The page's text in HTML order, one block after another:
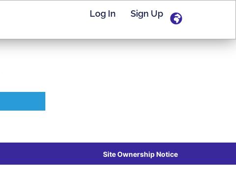
Log In Sign Up
Site Ownership Notice